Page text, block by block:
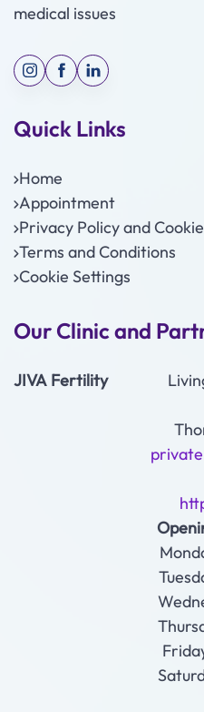
medical issues
Quick Links
Home
Appointment
Privacy Policy and
Terms and Conditions
Cookie Settings
Our Clinic and
JIVA Fertility